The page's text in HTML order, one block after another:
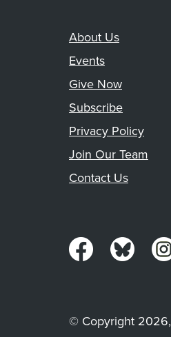
About Us
Events
Give Now
Subscribe
Privacy Policy
Join Our Team
Contact Us
© Copyright